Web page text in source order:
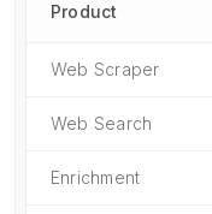
Product
Web Scraper
Web Search
Enrichment